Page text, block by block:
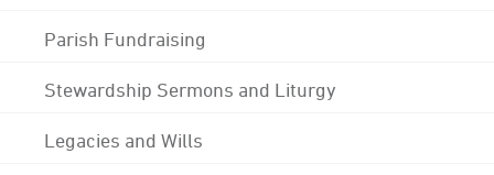
Parish Fundraising
Stewardship Sermons and Liturgy
Legacies and Wills